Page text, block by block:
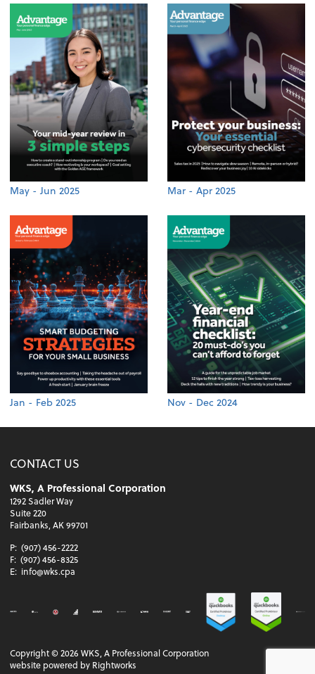
May - Jun 2025 Mar - Apr 2025
Jan - Feb 2025 Nov - Dec 2024
CONTACT US
WKS, A Professional Corporation
1292 Sadler Way
Suite 220
Fairbanks, AK 99701
P: (907) 456-2222
F: (907) 456-8325
E: info@wks.cpa
Copyright ©2026 WKS, A Professional Corporation
website powered by Rightworks